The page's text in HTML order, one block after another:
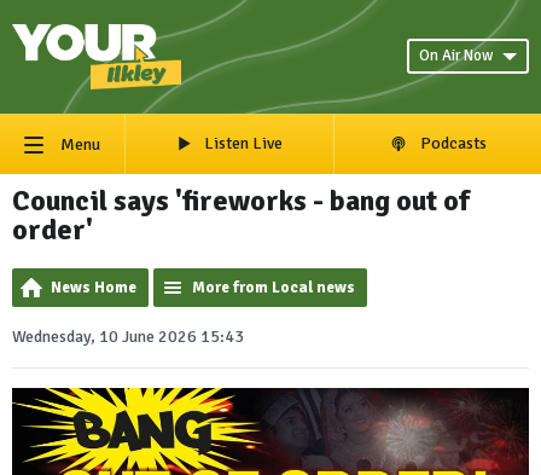
On Air Now
Menu Listen Live Podcasts
Council says 'fireworks - bang out of
order'
News Home More from Local news
Wednesday, 10 June 2026 15:43